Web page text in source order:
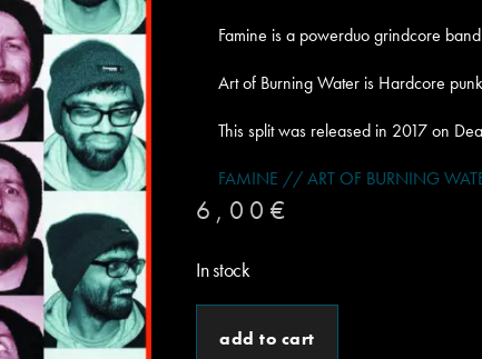
Famine is a powerduo grindcore
Art of Burning Water is Hardcore
This split was released in 2017 on
FAMINE // ART OF BURNING
6,00 €
In stock
add to cart